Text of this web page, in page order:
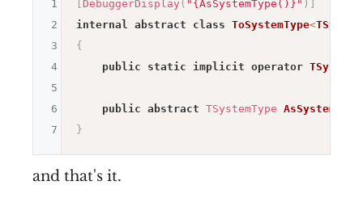
[ DebuggerDisplay ( "{AsSystemType()}" ) ]
internal
abstract class ToSystemType<
{
public
static implicit operator
public abstract TSystemType AsSystemType
}
1
2
3
4
5
6
7
and that's it.